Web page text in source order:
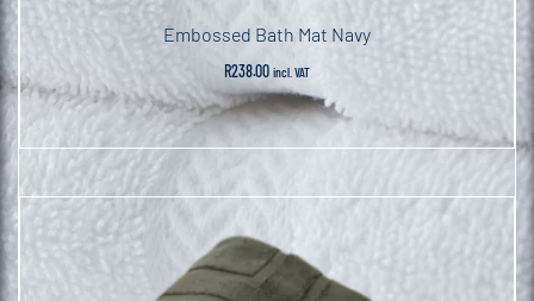
Embossed Bath Mat Navy
R238.00 incl. VAT